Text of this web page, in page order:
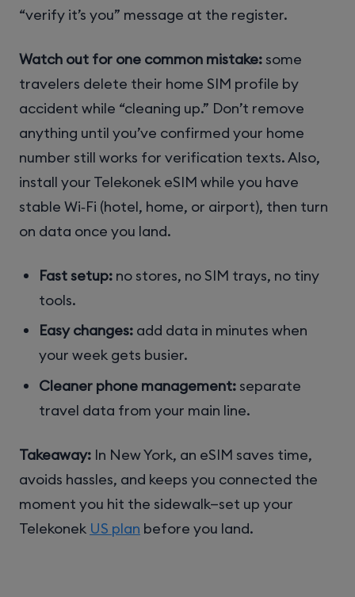
“verify it’s you” message at the register.
Watch out for one common mistake: some
travelers delete their home SIM profile by
accident while “cleaning up.” Don’t remove
anything until you’ve confirmed your home
number still works for verification texts. Also,
install your Telekonek eSIM while you have
stable Wi‑Fi (hotel, home, or airport), then turn
on data once you land.
Fast setup: no stores, no SIM trays, no tiny
tools.
Easy changes: add data in minutes when
your week gets busier.
Cleaner phone management: separate
travel data from your main line.
Takeaway: In New York, an eSIM saves time,
avoids hassles, and keeps you connected the
moment you hit the sidewalk—set up your
Telekonek US plan before you land.